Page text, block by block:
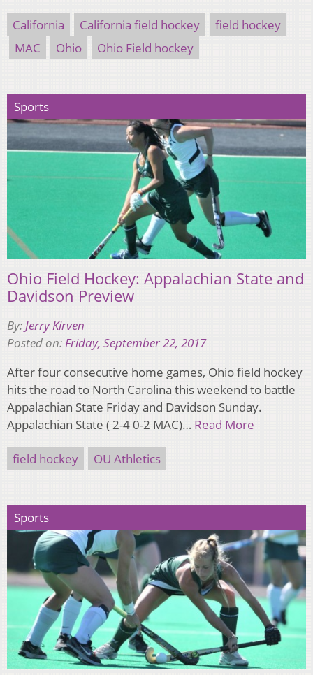
California California field hockey
field hockey
MAC
Ohio Ohio Field hockey
Sports
Ohio Field Hockey: Appalachian State and
Davidson Preview
By:Jerry Kirven
Posted on:Friday, September 22, 2017
After four consecutive home games, Ohio field hockey
hits the road to North Carolina this weekend to battle
Appalachian State Friday and Davidson Sunday.
Appalachian State ( 2-4 0-2 MAC)… Read More
field hockey OU Athletics
Sports